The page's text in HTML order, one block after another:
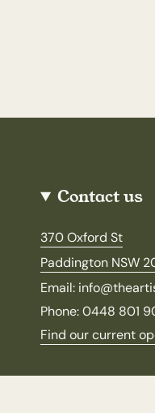
Contact us
370 Oxford St
Paddington NSW
Email:
Phone: 0448 801
Find our current